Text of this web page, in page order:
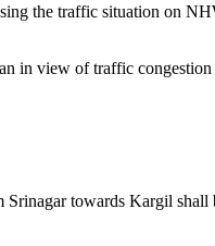
the traffic situation on
in view of traffic
towards Kargil